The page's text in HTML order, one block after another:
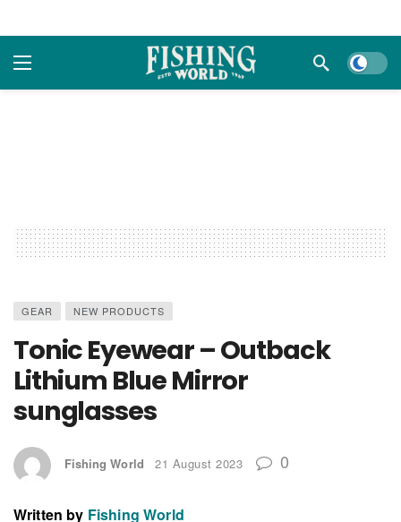
Dark
GEAR NEW PRODUCTS
Tonic Eyewear – Outback
Lithium Blue Mirror
sunglasses
Fishing World 21 August 2023 0
Written by Fishing World